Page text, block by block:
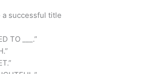
successful title
TO ___.”